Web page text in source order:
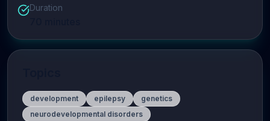
Duration
development epilepsy
genetics
neurodevelopmental disorders